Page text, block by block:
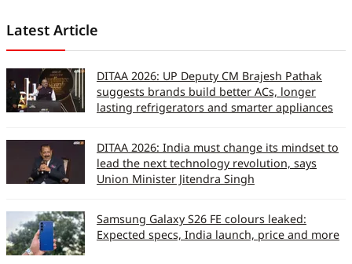
Latest Article
DITAA 2026: UP Deputy CM Brajesh Pathak
suggests brands build better ACs, longer
lasting refrigerators and smarter appliances
DITAA 2026: India must change its mindset to
lead the next technology revolution, says
Union Minister Jitendra Singh
Samsung Galaxy S26 FE colours leaked:
Expected specs, India launch, price and more